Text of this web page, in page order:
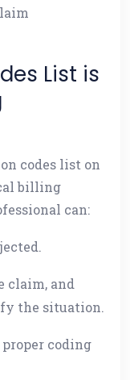
List is
codes list on
billing
can:
claim, and
the situation.
coding